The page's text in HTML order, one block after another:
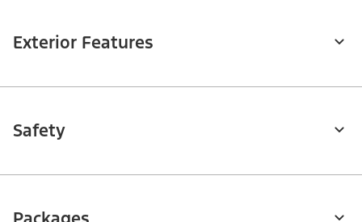
Exterior Features
Safety